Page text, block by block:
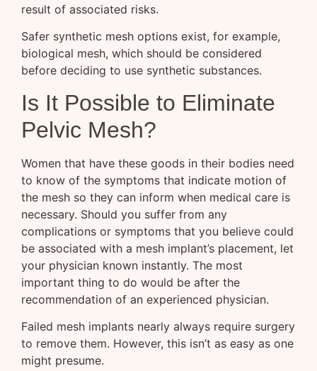
result of associated risks.
Safer synthetic mesh options exist, for example,
biological mesh, which should be considered
before deciding to use synthetic substances.
Is It Possible to Eliminate
Pelvic Mesh?
Women that have these goods in their bodies need
to know of the symptoms that indicate motion of
the mesh so they can inform when medical care is
necessary. Should you suffer from any
complications or symptoms that you believe could
be associated with a mesh implant’s placement, let
your physician known instantly. The most
important thing to do would be after the
recommendation of an experienced physician.
Failed mesh implants nearly always require surgery
to remove them. However, this isn’t as easy as one
might presume.